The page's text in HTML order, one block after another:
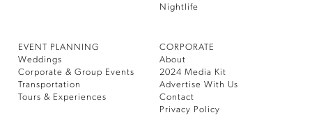
Nightlife
EVENT PLANNING
Weddings
Corporate & Group Events
Transportation
Tours & Experiences
CORPORATE
About
2024 Media Kit
Advertise With Us
Contact
Privacy Policy